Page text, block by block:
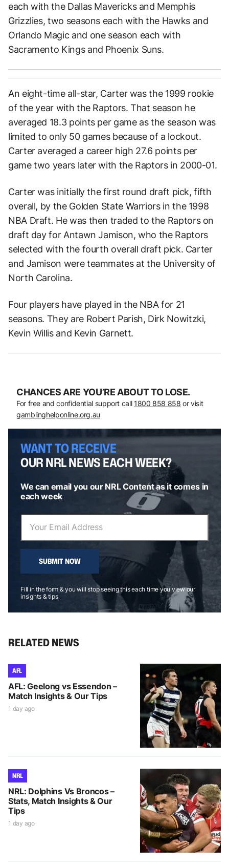
each with the Dallas Mavericks and Memphis
Grizzlies, two seasons each with the Hawks and
Orlando Magic and one season each with
Sacramento Kings and Phoenix Suns.
An eight-time all-star, Carter was the 1999 rookie
of the year with the Raptors. That season he
averaged 18.3 points per game as the season was
limited to only 50 games because of a lockout.
Carter averaged a career high 27.6 points per
game two years later with the Raptors in 2000-01.
Carter was initially the first round draft pick, fifth
overall, by the Golden State Warriors in the 1998
NBA Draft. He was then traded to the Raptors on
draft day for Antawn Jamison, who the Raptors
selected with the fourth overall draft pick. Carter
and Jamison were teammates at the University of
North Carolina.
Four players have played in the NBA for 21
seasons. They are Robert Parish, Dirk Nowitzki,
Kevin Willis and Kevin Garnett.
CHANCES ARE YOU’RE ABOUT TO LOSE.
For free and confidential support call 1800 858 858 or visit
gamblinghelponline.org.au
WANT TO RECEIVE
OUR NRL NEWS EACH WEEK?
We can email you our NRL Content as it comes in
each week
SUBMIT NOW
Fill in the form & you will stop seeing this each time you view our
insights & tips
RELATED NEWS
AFL
AFL: Geelong vs Essendon –
Match Insights & Our Tips
1 day ago
NRL
NRL: Dolphins Vs Broncos –
Stats, Match Insights & Our
Tips
1 day ago